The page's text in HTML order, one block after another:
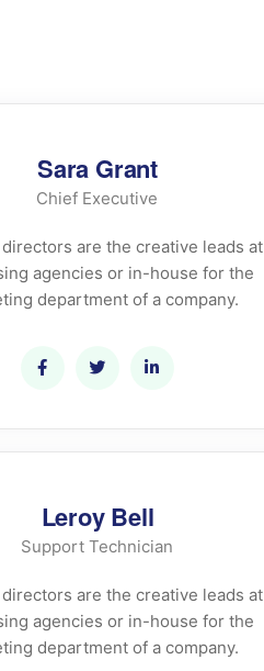
Sara Grant
Chief Executive
are the creative leads at
agencies or in-house for the
department of a company.
Leroy Bell
Support Technician
are the creative leads at
agencies or in-house for the
department of a company.